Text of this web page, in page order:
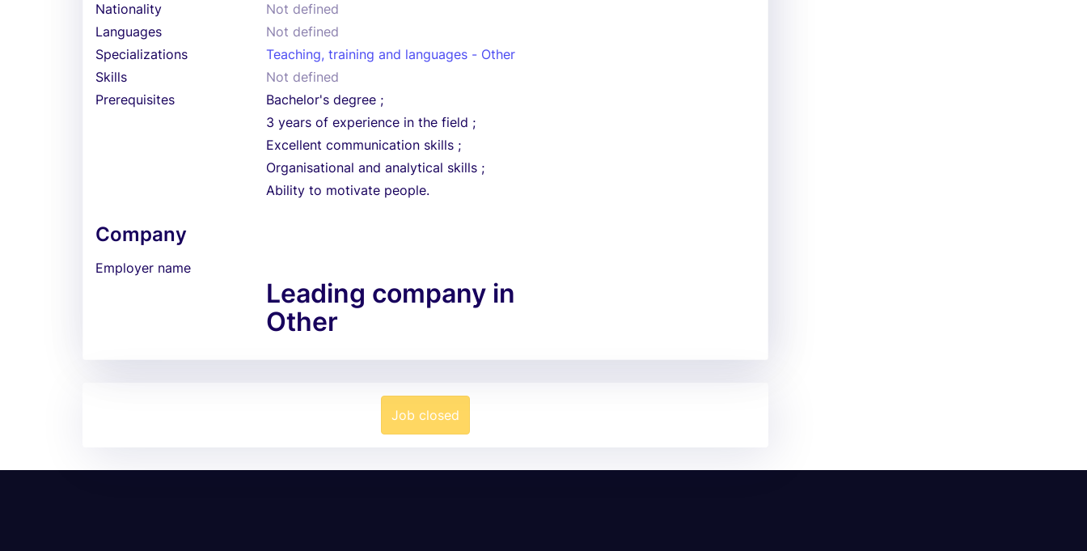
Nationality
Not defined
Languages
Not defined
Specializations
Teaching, training and languages - Other
Skills
Not defined
Prerequisites
Bachelor's degree ;
3 years of experience in the field ;
Excellent communication skills ;
Organisational and analytical skills ;
Ability to motivate people.
Company
Employer name
Leading company in
Other
Job closed